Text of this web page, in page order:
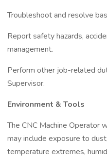
Troubleshoot and resolve
Report safety hazards,
management.
Perform other job-related
Supervisor.
Environment & Tools
The CNC Machine Operator
may include exposure to
temperature extremes,